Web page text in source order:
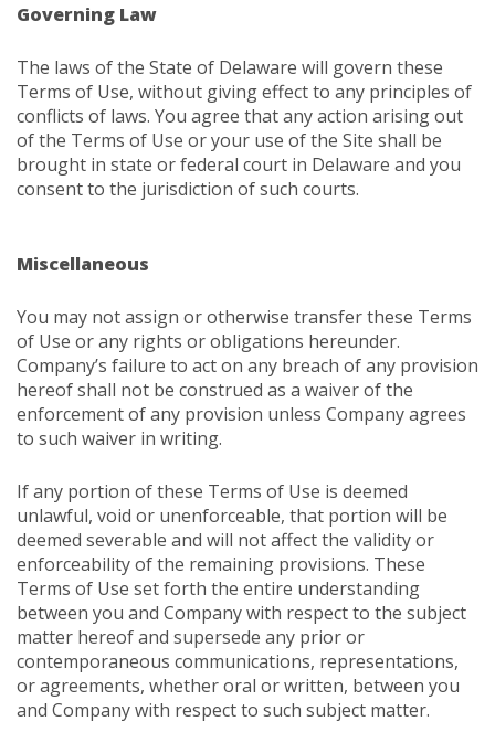
Governing Law
The laws of the State of Delaware will govern these
Terms of Use, without giving effect to any principles of
conflicts of laws. You agree that any action arising out
of the Terms of Use or your use of the Site shall be
brought in state or federal court in Delaware and you
consent to the jurisdiction of such courts.
Miscellaneous
You may not assign or otherwise transfer these Terms
of Use or any rights or obligations hereunder.
Company’s failure to act on any breach of any provision
hereof shall not be construed as a waiver of the
enforcement of any provision unless Company agrees
to such waiver in writing.
If any portion of these Terms of Use is deemed
unlawful, void or unenforceable, that portion will be
deemed severable and will not affect the validity or
enforceability of the remaining provisions. These
Terms of Use set forth the entire understanding
between you and Company with respect to the subject
matter hereof and supersede any prior or
contemporaneous communications, representations,
or agreements, whether oral or written, between you
and Company with respect to such subject matter.